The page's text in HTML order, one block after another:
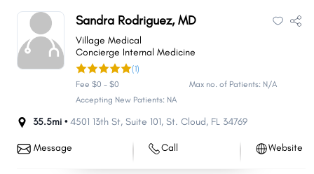
Lehigh Acres
Brandon
Lakeland
Pompano Beach
West Palm Beach
Miami Gardens
Boca Raton
Sunrise
Plantation
Sandra Rodriguez, MD
Village Medical
Concierge Internal Medicine
(1)
Fee $0 - $0
Max no. of Patients: N/A
Accepting New Patients: NA
35.5mi •4501 13th St, Suite 101, St. Cloud, FL 34769
Message Call Website